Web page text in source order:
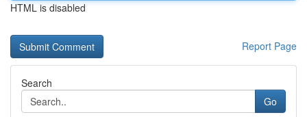
HTML is disabled
Report Page
Search
Go